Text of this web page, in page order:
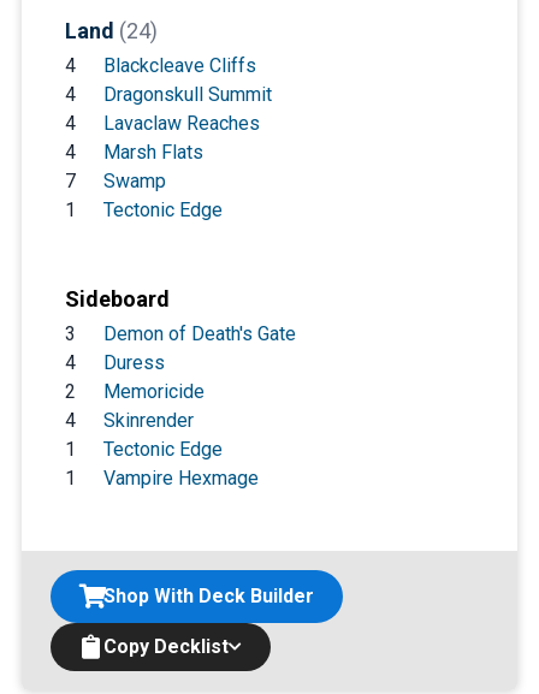
Land (24)
4
Blackcleave Cliffs
4
Dragonskull Summit
4
Lavaclaw Reaches
4
Marsh Flats
7
Swamp
1
Tectonic Edge
Sideboard
3
Demon of Death's Gate
4
Duress
2
Memoricide
4
Skinrender
1
Tectonic Edge
1
Vampire Hexmage
Copy Decklist
Shop With Deck Builder